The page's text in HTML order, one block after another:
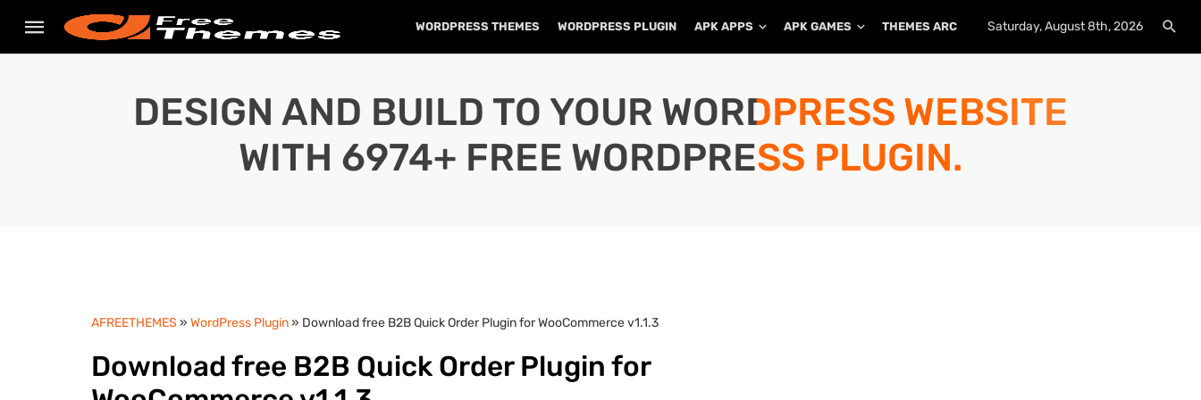
WORDPRESS THEMES WORDPRESS PLUGIN APK APPS APK GAMES THEMES ARCHIVE PLUGINS ARCHIVE
Saturday, August 8th, 2026
DESIGN AND BUILD TO YOUR WORDPRESS WEBSITE
WITH 6974+ FREE WORDPRESS PLUGIN.
AFREETHEMES » WordPress Plugin» Download free B2B Quick Order Plugin for WooCommerce v1.1.3
Download free B2B Quick Order Plugin for